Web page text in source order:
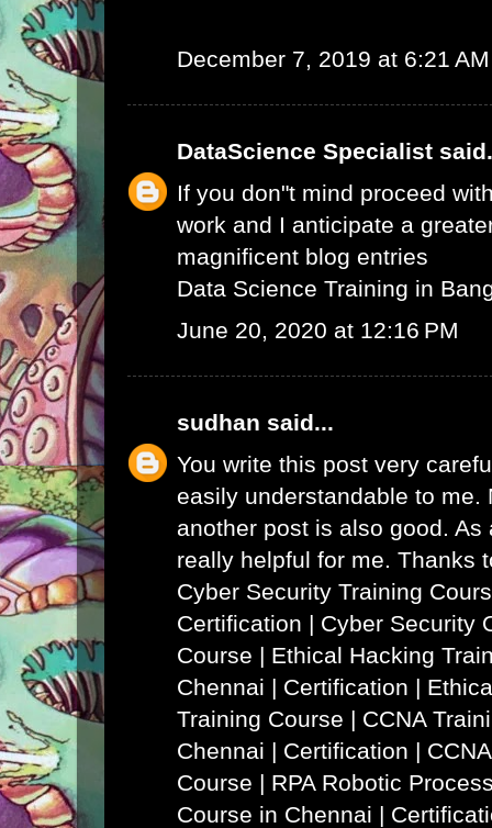
December 7, 2019 at 6:21 AM
DataScience Specialist
If you don"t mind proceed
work and I anticipate a
magnificent blog entries
Data Science Training in
June 20, 2020 at 12:16 PM
sudhan said...
You write this post very
easily understandable to me.
another post is also good.
really helpful for me. Thanks
Cyber Security Training
Certification | Cyber Security
Course | Ethical Hacking
Chennai | Certification |
Training Course | CCNA
Chennai | Certification |
Course | RPA Robotic
Course in Chennai |